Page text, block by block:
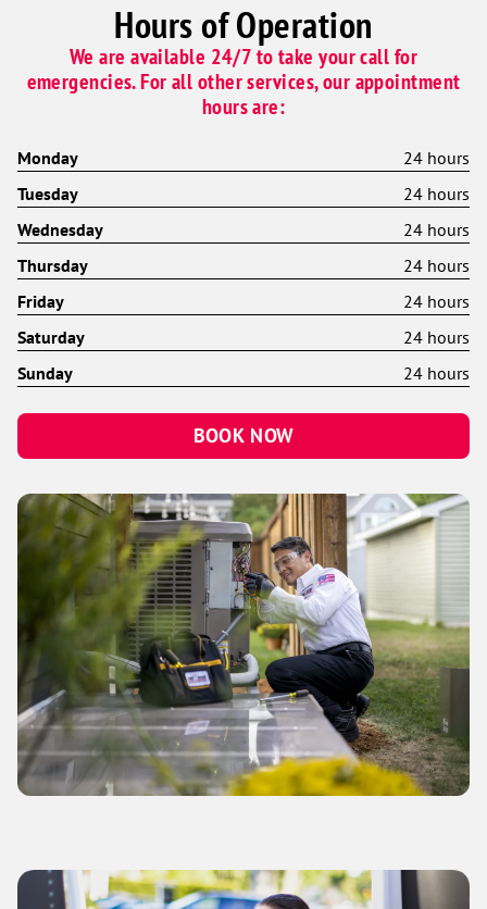
Hours of Operation
We are available 24/7 to take your call for
emergencies. For all other services, our appointment
hours are:
Monday
24 hours
Tuesday
24 hours
Wednesday
24 hours
Thursday
24 hours
Friday
24 hours
Saturday
24 hours
Sunday
24 hours
BOOK NOW